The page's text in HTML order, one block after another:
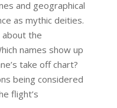
and geographical
as mythic deities.
about the
names show up
take off chart?
being considered
flight’s